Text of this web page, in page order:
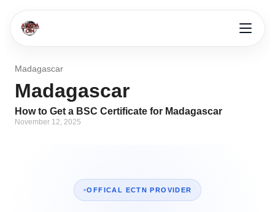
Madagascar
Madagascar
How to Get a BSC Certificate for Madagascar
November 12, 2025
OFFICAL ECTN PROVIDER